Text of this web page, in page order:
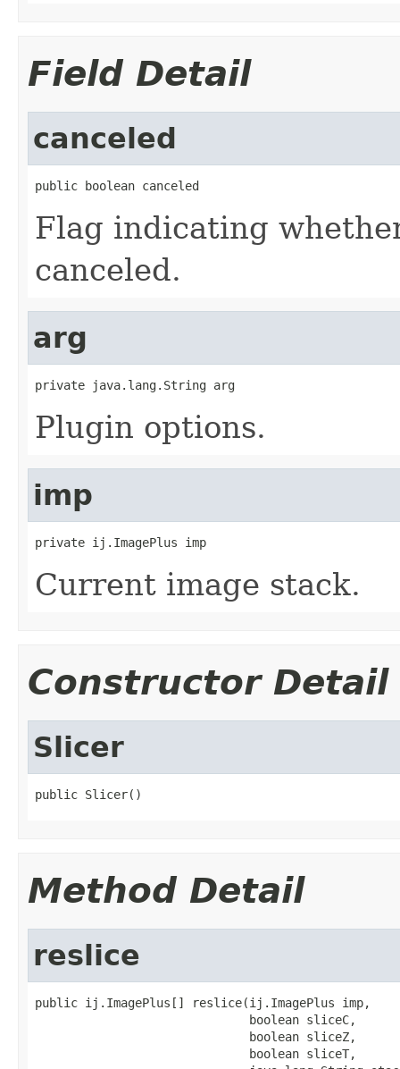
Field Detail
canceled
public boolean canceled
Flag indicating
canceled.
arg
private java.lang.String arg
Plugin options.
imp
private ij.ImagePlus imp
Current image stack.
Constructor Detail
Slicer
public Slicer()
Method Detail
reslice
public ij.ImagePlus[] reslice(ij.ImagePlus imp,
                              boolean sliceC,
                              boolean sliceZ,
                              boolean sliceT,